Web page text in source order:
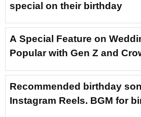
special on their birthday
A Special Feature on
Popular with Gen Z and
Recommended birthday
Instagram Reels. BGM for